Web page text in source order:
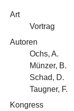
Art
Vortrag
Autoren
Ochs, A.
Münzer, B.
Schad, D.
Taugner, F.
Kongress